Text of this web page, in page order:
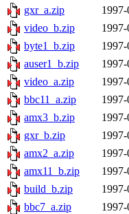
gxr_a.zip
video_b.zip
byte1_b.zip
auser1_b.zip
video_a.zip
bbc11_a.zip
amx3_b.zip
gxr_b.zip
amx2_a.zip
amx11_b.zip
build_b.zip
bbc7_a.zip